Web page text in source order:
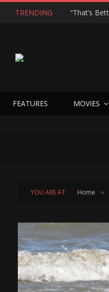
TRENDING
FEATURES MOVIES
YOU ARE AT: Home »